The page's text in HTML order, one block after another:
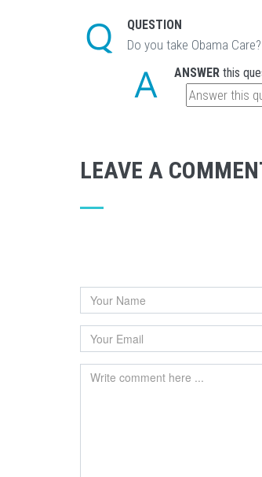
QUESTION
Do you take Obama Care?
ANSWER this
LEAVE A